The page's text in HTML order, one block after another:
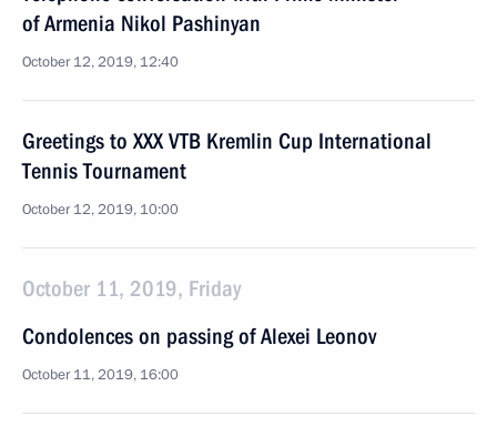
of Armenia Nikol Pashinyan
October 12, 2019, 12:40
Greetings to XXX VTB Kremlin Cup International
Tennis Tournament
October 12, 2019, 10:00
October 11, 2019, Friday
Condolences on passing of Alexei Leonov
October 11, 2019, 16:00